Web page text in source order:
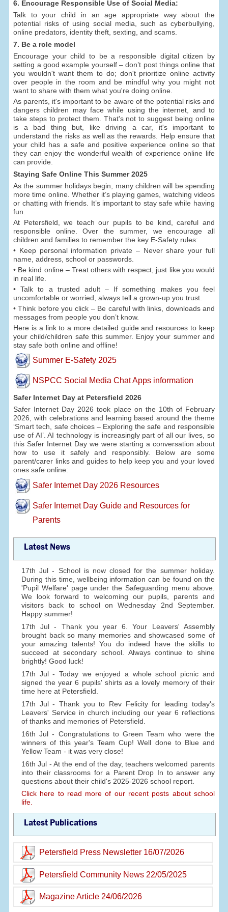
6. Encourage Responsible Use of Social Media:
Talk to your child in an age appropriate way about the
potential risks of using social media, such as cyberbullying,
online predators, identity theft, sexting, and scams.
7. Be a role model
Encourage your child to be a responsible digital citizen by
setting a good example yourself – don’t post things online that
you wouldn't want them to do; don't prioritize online activity
over people in the room and be mindful why you might not
want to share with them what you're doing online.
As parents, it's important to be aware of the potential risks and
dangers children may face while using the internet, and to
take steps to protect them. That's not to suggest being online
is a bad thing but, like driving a car, it's important to
understand the risks as well as the rewards. Help ensure that
your child has a safe and positive experience online so that
they can enjoy the wonderful wealth of experience online life
can provide.
Staying Safe Online This Summer 2025
As the summer holidays begin, many children will be spending
more time online. Whether it’s playing games, watching videos
or chatting with friends. It’s important to stay safe while having
fun.
At Petersfield, we teach our pupils to be kind, careful and
responsible online. Over the summer, we encourage all
children and families to remember the key E-Safety rules:
• Keep personal information private – Never share your full
name, address, school or passwords.
• Be kind online – Treat others with respect, just like you would
in real life.
• Talk to a trusted adult – If something makes you feel
uncomfortable or worried, always tell a grown-up you trust.
• Think before you click – Be careful with links, downloads and
messages from people you don’t know.
Here is a link to a more detailed guide and resources to keep
your child/children safe this summer. Enjoy your summer and
stay safe both online and offline!
Summer E-Safety 2025
NSPCC Social Media Chat Apps information
Safer Internet Day at Petersfield 2026
Safer Internet Day 2026 took place on the 10th of February
2026, with celebrations and learning based around the theme
‘Smart tech, safe choices – Exploring the safe and responsible
use of AI’. AI technology is increasingly part of all our lives, so
this Safer Internet Day we were starting a conversation about
how to use it safely and responsibly. Below are some
parent/carer links and guides to help keep you and your loved
ones safe online:
Safer Internet Day 2026 Resources
Safer Internet Day Guide and Resources for
Parents
Latest News
17th Jul - School is now closed for the summer holiday.
During this time, wellbeing information can be found on the
'Pupil Welfare' page under the Safeguarding menu above.
We look forward to welcoming our pupils, parents and
visitors back to school on Wednesday 2nd September.
Happy summer!
17th Jul - Thank you year 6. Your Leavers' Assembly
brought back so many memories and showcased some of
your amazing talents! You do indeed have the skills to
succeed at secondary school. Always continue to shine
brightly! Good luck!
17th Jul - Today we enjoyed a whole school picnic and
signed the year 6 pupils' shirts as a lovely memory of their
time here at Petersfield.
17th Jul - Thank you to Rev Felicity for leading today's
Leavers' Service in church including our year 6 reflections
of thanks and memories of Petersfield.
16th Jul - Congratulations to Green Team who were the
winners of this year's Team Cup! Well done to Blue and
Yellow Team - it was very close!
16th Jul - At the end of the day, teachers welcomed parents
into their classrooms for a Parent Drop In to answer any
questions about their child's 2025-2026 school report.
Click here to read more of our recent posts about school
life.
Latest Publications
Petersfield Press Newsletter 16/07/2026
Petersfield Community News 22/05/2025
Magazine Article 24/06/2026